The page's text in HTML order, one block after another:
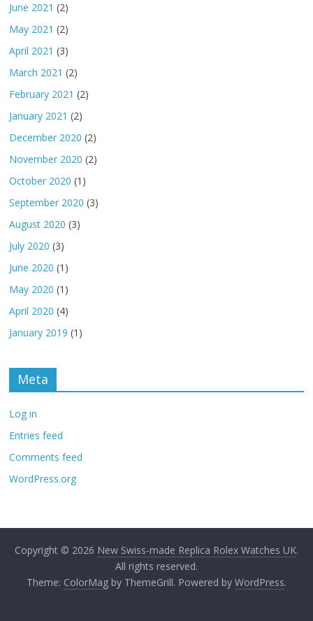
June 2021 (2)
May 2021 (2)
April 2021 (3)
March 2021 (2)
February 2021 (2)
January 2021 (2)
December 2020 (2)
November 2020 (2)
October 2020 (1)
September 2020 (3)
August 2020 (3)
July 2020 (3)
June 2020 (1)
May 2020 (1)
April 2020 (4)
January 2019 (1)
Meta
Log in
Entries feed
Comments feed
WordPress.org
Copyright © 2026 New Swiss-made Replica Rolex Watches UK.
All rights reserved.
Theme: ColorMagby ThemeGrill. Powered by WordPress.